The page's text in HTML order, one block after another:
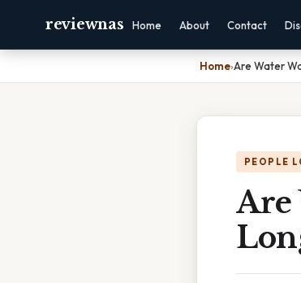
reviewnas Home About Contact
Home›Are Water
PEOPLE
Are